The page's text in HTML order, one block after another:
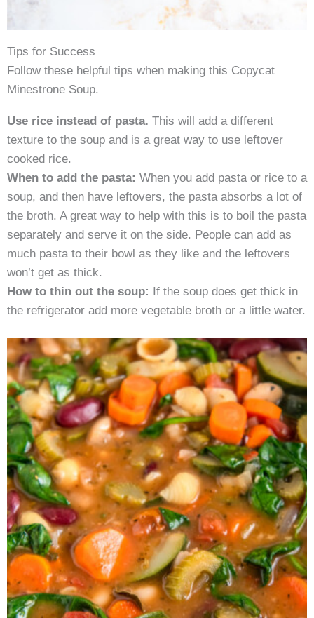
Tips for Success
Follow these helpful tips when making this Copycat
Minestrone Soup.
Use rice instead of pasta. This will add a different
texture to the soup and is a great way to use leftover
cooked rice.
When to add the pasta: When you add pasta or rice to a
soup, and then have leftovers, the pasta absorbs a lot of
the broth. A great way to help with this is to boil the pasta
separately and serve it on the side. People can add as
much pasta to their bowl as they like and the leftovers
won’t get as thick.
How to thin out the soup: If the soup does get thick in
the refrigerator add more vegetable broth or a little water.